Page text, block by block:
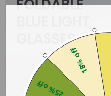
25% off
18% off